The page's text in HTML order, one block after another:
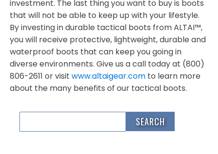
investment. The last thing you want to buy is boots
that will not be able to keep up with your lifestyle.
By investing in durable tactical boots from ALTAI™,
you will receive protective, lightweight, durable and
waterproof boots that can keep you going in
diverse environments. Give us a call today at (800)
806-2611 or visit www.altaigear.com to learn more
about the many benefits of our tactical boots.